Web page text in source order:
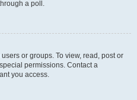
a poll.
or groups. To view, read, post or
permissions. Contact a
you access.